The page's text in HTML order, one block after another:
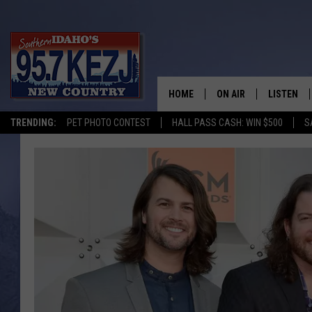
TRENDING: PET PHOTO CONTEST HALL PASS CASH: WIN $500
HOME ON AIR
JESS
BRAD WEISER
TASTE OF COUNTRY
TASTE OF COUNTRY
LISTEN
LISTEN LIVE
ALEXA
GOOGLE
PLAYLIST
ON